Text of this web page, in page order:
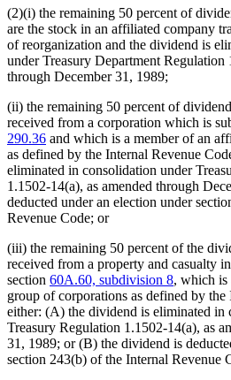
(2)(i) the remaining 50 percent of
are the stock in an affiliated company
of reorganization and the dividend is
under Treasury Department Regulation
through December 31, 1989;
(ii) the remaining 50 percent of
received from a corporation which is
290.36 and which is a member of an
as defined by the Internal Revenue
eliminated in consolidation under
1.1502-14(a), as amended through
deducted under an election under
Revenue Code; or
(iii) the remaining 50 percent of the
received from a property and casualty
section 60A.60, subdivision 8, which is
group of corporations as defined by
either: (A) the dividend is eliminated in
Treasury Regulation 1.1502-14(a), as
31, 1989; or (B) the dividend is
section 243(b) of the Internal Revenue